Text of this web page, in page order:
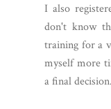
I also
don't know
training for a
myself more
a final decision.